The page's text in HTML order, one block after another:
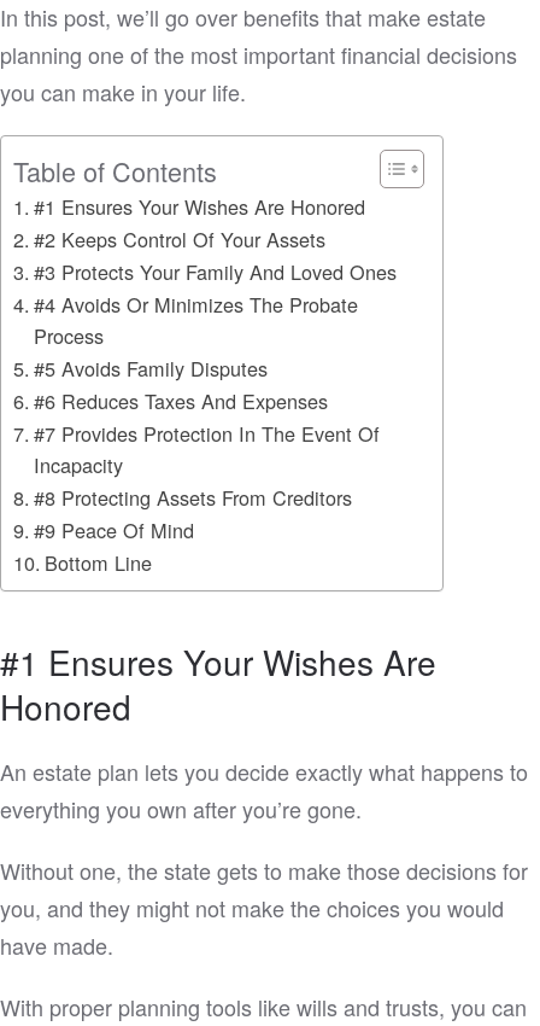
In this post, we’ll go over benefits that make estate
planning one of the most important financial decisions
you can make in your life.
Table of Contents
#1 Ensures Your Wishes Are Honored
#2 Keeps Control Of Your Assets
#3 Protects Your Family And Loved Ones
#4 Avoids Or Minimizes The Probate
Process
#5 Avoids Family Disputes
#6 Reduces Taxes And Expenses
#7 Provides Protection In The Event Of
Incapacity
#8 Protecting Assets From Creditors
#9 Peace Of Mind
Bottom Line
#1 Ensures Your Wishes Are
Honored
An estate plan lets you decide exactly what happens to
everything you own after you’re gone.
Without one, the state gets to make those decisions for
you, and they might not make the choices you would
have made.
With proper planning tools like wills and trusts, you can